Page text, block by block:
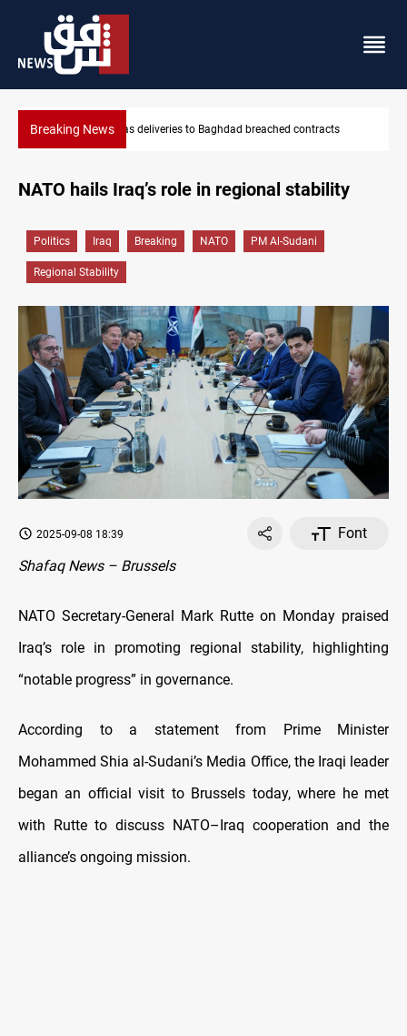
Breaking NewsVinicius Jr extends Real Madrid contract until 2032
NATO hails Iraq’s role in regional stability
Politics Iraq Breaking NATO PM Al-Sudani
Regional Stability
2025-09-08 18:39
Font
Shafaq News – Brussels
NATO Secretary-General Mark Rutte on Monday praised
Iraq’s role in promoting regional stability, highlighting
“notable progress” in governance.
According to a statement from Prime Minister
Mohammed Shia al-Sudani’s Media Office, the Iraqi leader
began an official visit to Brussels today, where he met
with Rutte to discuss NATO–Iraq cooperation and the
alliance’s ongoing mission.